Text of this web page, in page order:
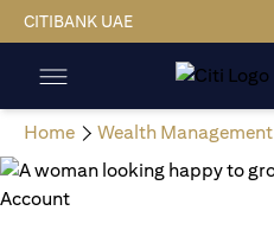
CITIBANK UAE
Home Wealth Management